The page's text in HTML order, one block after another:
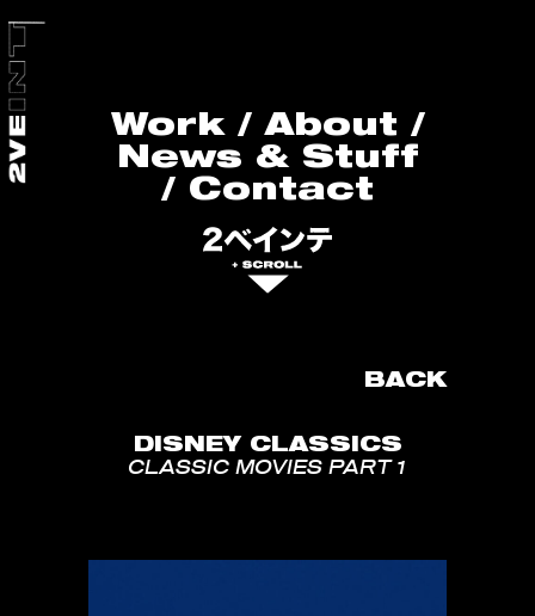
Work/About /
News & Stuff
/ Contact
BACK
DISNEY CLASSICS
CLASSIC MOVIES PART 1